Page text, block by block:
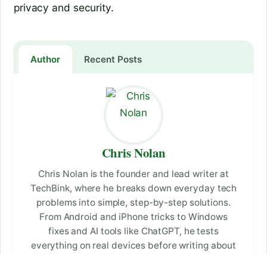
privacy and security.
Author Recent Posts
Chris Nolan
Chris Nolan is the founder and lead writer at
TechBink, where he breaks down everyday tech
problems into simple, step-by-step solutions.
From Android and iPhone tricks to Windows
fixes and AI tools like ChatGPT, he tests
everything on real devices before writing about